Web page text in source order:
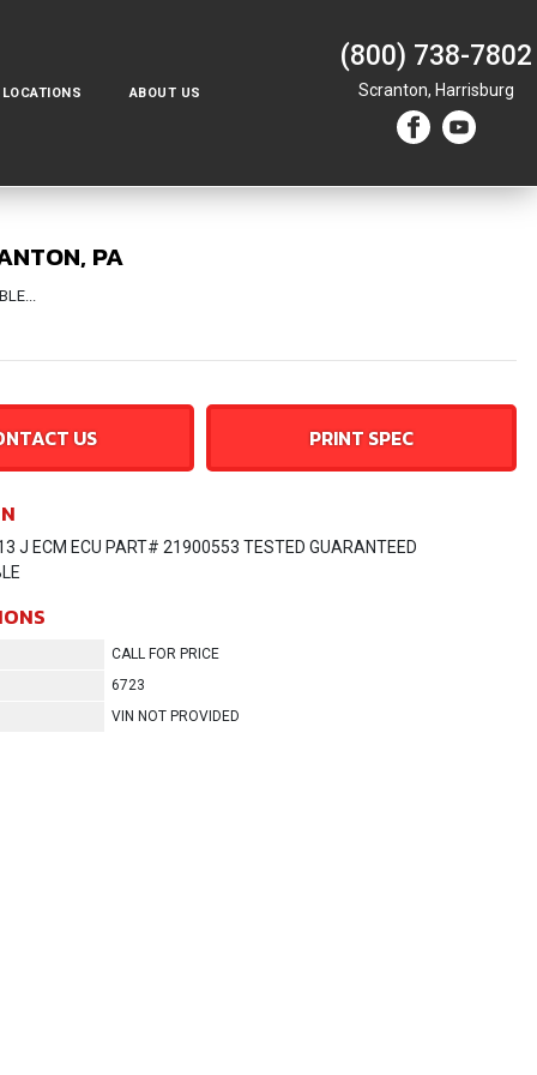
LOCATIONS ABOUT US
(800) 738-7802
Scranton, Harrisburg
PA
US PRINT SPEC
J ECM ECU PART# 21900553 TESTED GUARANTEED
CALL FOR PRICE
6723
VIN NOT PROVIDED